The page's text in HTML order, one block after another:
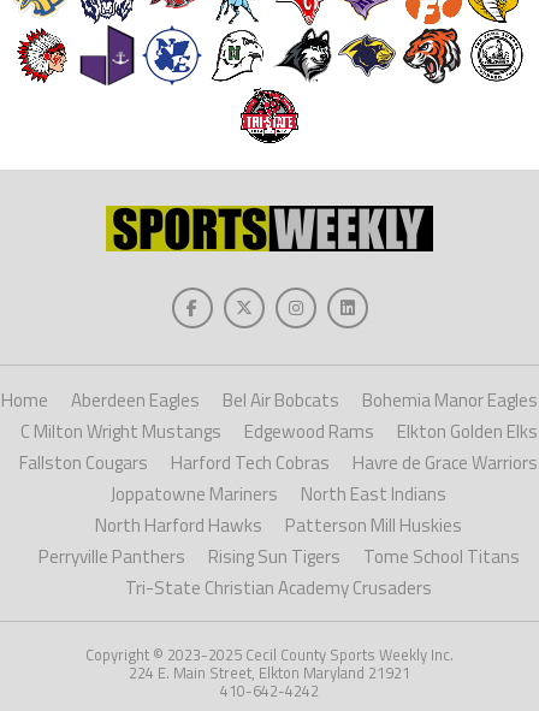
Home Aberdeen Eagles Bel Air Bobcats
Bohemia Manor Eagles
C Milton Wright Mustangs
Edgewood Rams
Elkton Golden Elks
Fallston Cougars
Harford Tech Cobras
Havre de Grace Warriors
Joppatowne Mariners
North East Indians
North Harford Hawks
Patterson Mill Huskies
Perryville Panthers
Rising Sun Tigers
Tome School Titans
Tri-State Christian Academy Crusaders
Copyright © 2023-2025 Cecil County Sports Weekly Inc.
224 E. Main Street, Elkton Maryland 21921
410-642-4242